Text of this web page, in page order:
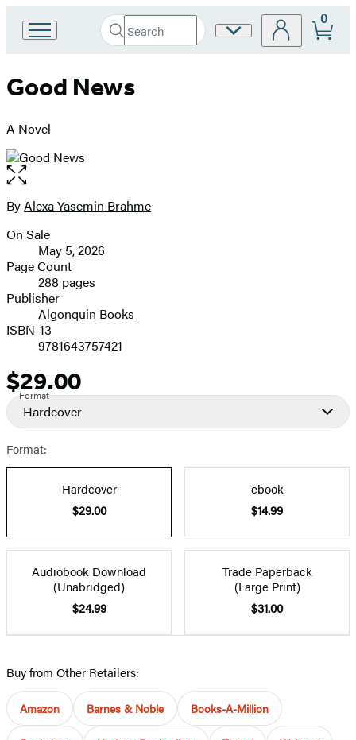
Book
Group
Search
Search
Submit
Site
0
Good News
A Novel
Open
the
full-
image
Contributors
ByAlexa Yasemin Brahme
Formats
and
Prices
On Sale
May 5, 2026
Page Count
288 pages
Publisher
Algonquin Books
ISBN-13
9781643757421
Price
$29.00
Format
Hardcover
Format:
Hardcover
$29.00
ebook
$14.99
Audiobook Download
(Unabridged)
$24.99
Trade Paperback
(Large Print)
$31.00
Buy from Other Retailers:
Amazon Barnes & Noble Books-A-Million